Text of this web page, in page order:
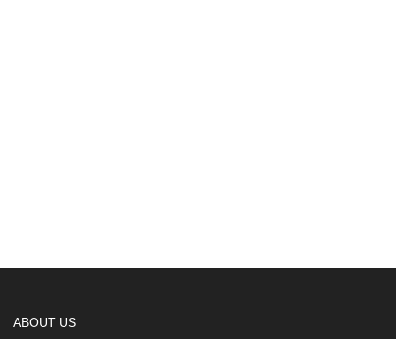
ABOUT US